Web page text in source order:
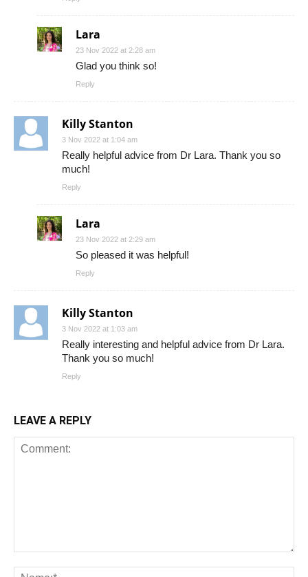
Lara
23 Nov 2022 at 2:28 am
Glad you think so!
Reply
Killy Stanton
3 Nov 2022 at 1:04 am
Really helpful advice from Dr Lara. Thank you so
much!
Reply
Lara
23 Nov 2022 at 2:29 am
So pleased it was helpful!
Reply
Killy Stanton
3 Nov 2022 at 1:03 am
Really interesting and helpful advice from Dr Lara.
Thank you so much!
Reply
LEAVE A REPLY